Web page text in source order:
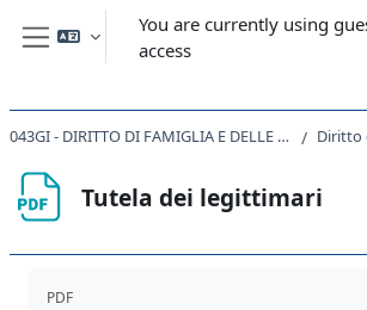
Skip to main content
Side panel
You are currently using
access
043GI - DIRITTO DI FAMIGLIA E DELLE SUCCESSIONI IN EUROPA 2020
Tutela dei legittimari
PDF